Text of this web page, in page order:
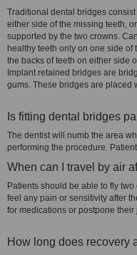
Traditional dental bridges
either side of the missing teeth,
supported by the two crowns.
healthy teeth only on one side
the backs of teeth on either side
Implant retained bridges are
gums. These bridges are placed
Is fitting dental bridges
The dentist will numb the area
performing the procedure.
When can I travel by air
Patients should be able to fly
feel any pain or sensitivity after
for medications or postpone
How long does recovery